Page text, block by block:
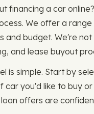
financing a car
We offer a
and budget. We're
and lease buyout
is simple. Start by
you'd like to buy
offers are